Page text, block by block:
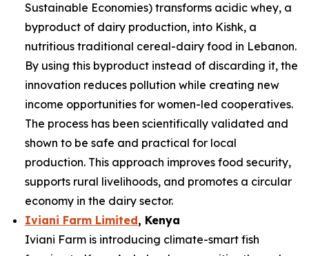
Sustainable Economies) transforms acidic whey, a
byproduct of dairy production, into Kishk, a
nutritious traditional cereal-dairy food in Lebanon.
By using this byproduct instead of discarding it, the
innovation reduces pollution while creating new
income opportunities for women-led cooperatives.
The process has been scientifically validated and
shown to be safe and practical for local
production. This approach improves food security,
supports rural livelihoods, and promotes a circular
economy in the dairy sector.
Iviani Farm Limited, Kenya
Iviani Farm is introducing climate-smart fish